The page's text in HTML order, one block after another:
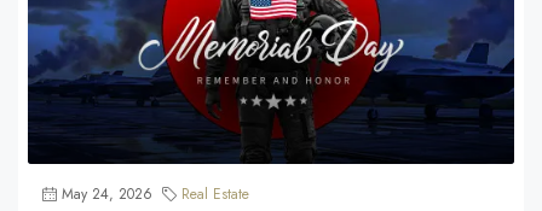
May 24, 2026 Real Estate